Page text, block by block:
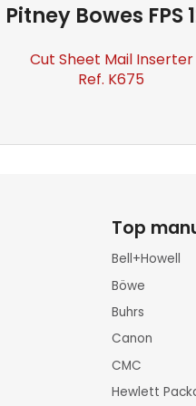
Pitney Bowes FPS
Cut Sheet Mail Inserter
Ref. K675
Top
Bell+Howell
Böwe
Buhrs
Canon
CMC
Hewlett